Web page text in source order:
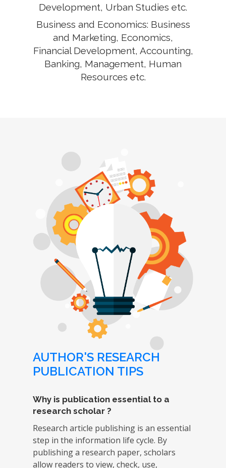
Development, Urban Studies etc.
Business and Economics: Business
and Marketing, Economics,
Financial Development, Accounting,
Banking, Management, Human
Resources etc.
AUTHOR'S RESEARCH
PUBLICATION TIPS
Why is publication essential to a
research scholar ?
Research article publishing is an essential
step in the information life cycle. By
publishing a research paper, scholars
allow readers to view, check, use,